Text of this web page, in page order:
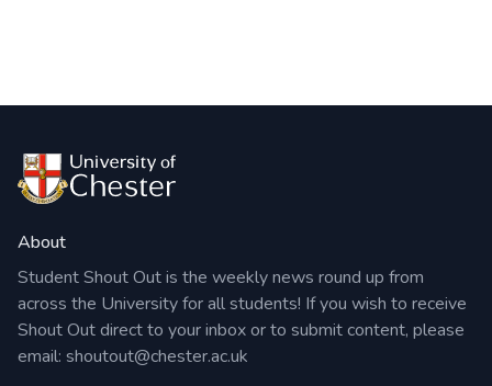
About
Student Shout Out is the weekly news round up from
across the University for all students! If you wish to receive
Shout Out direct to your inbox or to submit content, please
email: shoutout@chester.ac.uk